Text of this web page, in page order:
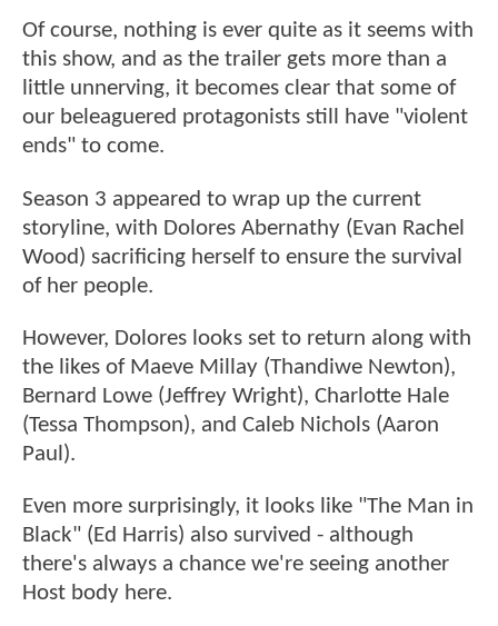
Of course, nothing is ever quite as it seems with
this show, and as the trailer gets more than a
little unnerving, it becomes clear that some of
our beleaguered protagonists still have "violent
ends" to come.
Season 3 appeared to wrap up the current
storyline, with Dolores Abernathy (Evan Rachel
Wood) sacrificing herself to ensure the survival
of her people.
However, Dolores looks set to return along with
the likes of Maeve Millay (Thandiwe Newton),
Bernard Lowe (Jeffrey Wright), Charlotte Hale
(Tessa Thompson), and Caleb Nichols (Aaron
Paul).
Even more surprisingly, it looks like "The Man in
Black" (Ed Harris) also survived - although
there's always a chance we're seeing another
Host body here.